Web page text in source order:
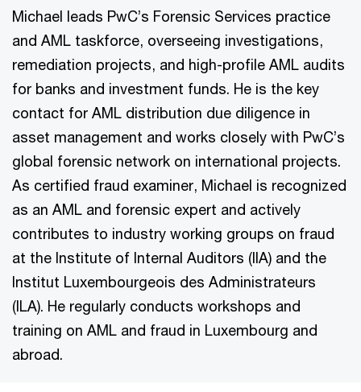
Michael leads PwC’s Forensic Services practice
and AML taskforce, overseeing investigations,
remediation projects, and high-profile AML audits
for banks and investment funds. He is the key
contact for AML distribution due diligence in
asset management and works closely with PwC’s
global forensic network on international projects.
As certified fraud examiner, Michael is recognized
as an AML and forensic expert and actively
contributes to industry working groups on fraud
at the Institute of Internal Auditors (IIA) and the
Institut Luxembourgeois des Administrateurs
(ILA). He regularly conducts workshops and
training on AML and fraud in Luxembourg and
abroad.